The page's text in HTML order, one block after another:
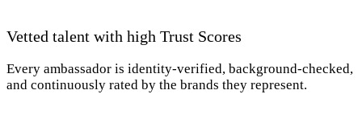
Vetted talent with high Trust Scores
Every ambassador is identity-verified, background-checked,
and continuously rated by the brands they represent.